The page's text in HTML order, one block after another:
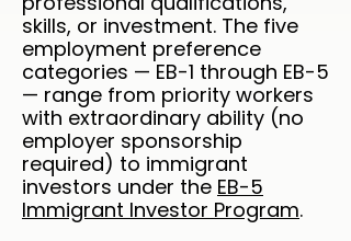
skills, or investment. The five
employment preference
categories — EB-1 through EB-5
— range from priority workers
with extraordinary ability (no
employer sponsorship
required) to immigrant
investors under the EB-5
Immigrant Investor Program.